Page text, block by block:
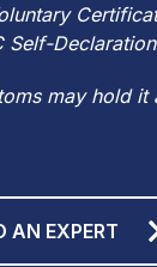
may hold
AN EXPERT